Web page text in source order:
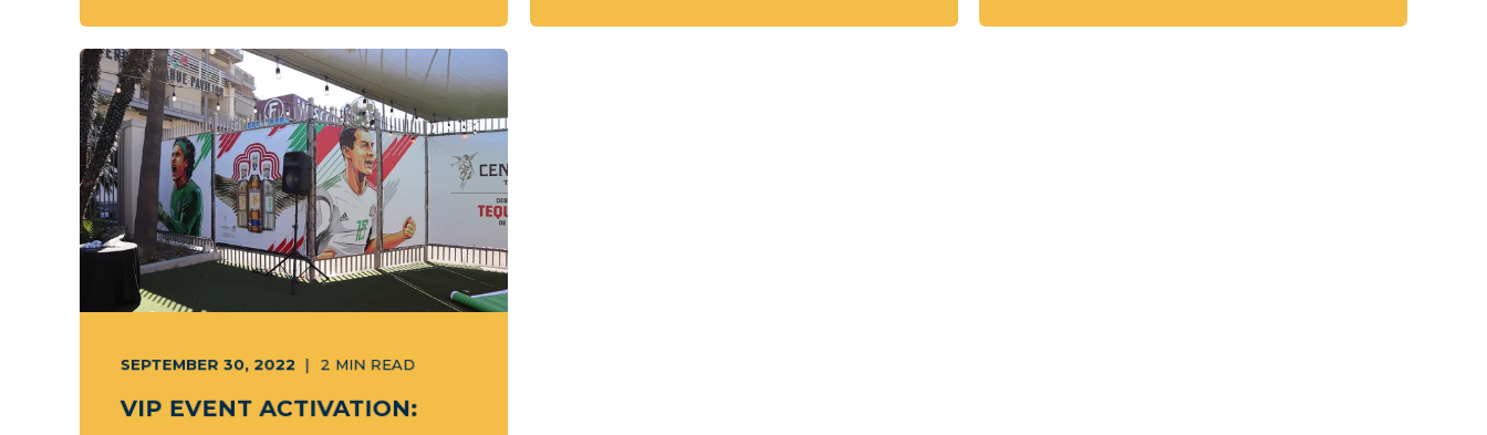
SEPTEMBER 30, 2022 2 MIN READ
VIP EVENT ACTIVATION: